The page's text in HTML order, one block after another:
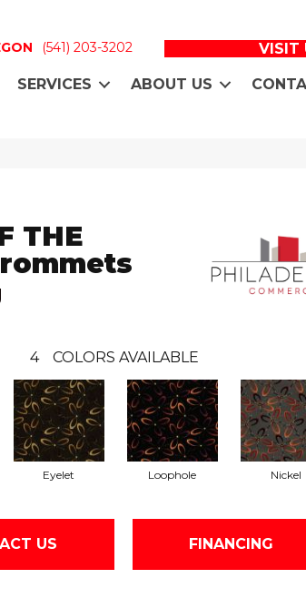
(541) 203-3202 VISIT
SERVICES ABOUT US
THE
4 COLORS AVAILABLE
Eyelet Loophole Nickel
US FINANCING